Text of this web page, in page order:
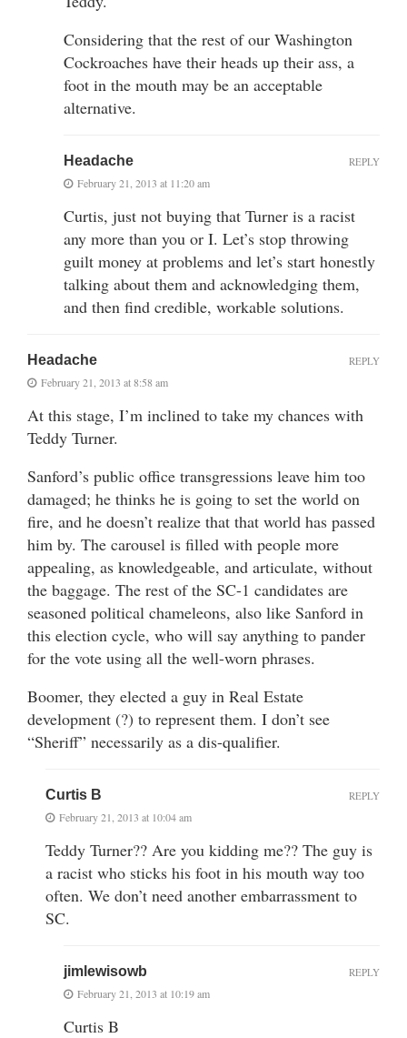
Considering that the rest of our Washington
Cockroaches have their heads up their ass, a
foot in the mouth may be an acceptable
alternative.
Headache
February 21, 2013 at 11:20 am
Curtis, just not buying that Turner is a racist
any more than you or I. Let’s stop throwing
guilt money at problems and let’s start honestly
talking about them and acknowledging them,
and then find credible, workable solutions.
REPLY
Headache
February 21, 2013 at 8:58 am
At this stage, I’m inclined to take my chances with
Teddy Turner.
Sanford’s public office transgressions leave him too
damaged; he thinks he is going to set the world on
fire, and he doesn’t realize that that world has passed
him by. The carousel is filled with people more
appealing, as knowledgeable, and articulate, without
the baggage. The rest of the SC-1 candidates are
seasoned political chameleons, also like Sanford in
this election cycle, who will say anything to pander
for the vote using all the well-worn phrases.
Boomer, they elected a guy in Real Estate
development (?) to represent them. I don’t see
“Sheriff” necessarily as a dis-qualifier.
REPLY
Curtis B
February 21, 2013 at 10:04 am
Teddy Turner?? Are you kidding me?? The guy is
a racist who sticks his foot in his mouth way too
often. We don’t need another embarrassment to
SC.
REPLY
jimlewisowb
February 21, 2013 at 10:19 am
Curtis B
REPLY